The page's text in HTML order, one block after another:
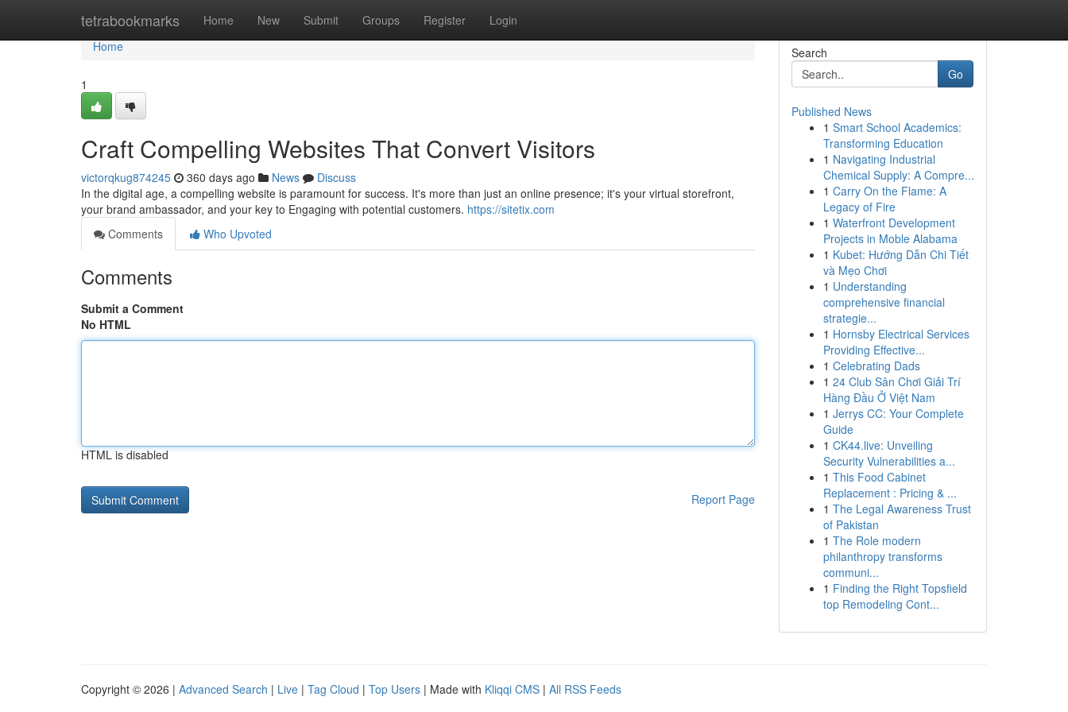
tetrabookmarks Home New Submit Groups Register Login
Home
Home
1
Craft Compelling Websites That Convert Visitors
victorqkug874245 360 days ago News
Discuss
In the digital age, a compelling website is paramount for success. It's more than just an online presence; it's your virtual storefront,
your brand ambassador, and your key to Engaging with potential customers. https://sitetix.com
Comments
Who Upvoted
Comments
Submit a Comment
No HTML
HTML is disabled
Report Page
Search
Go
Published News
1 Smart School Academics:
Transforming Education
1 Navigating Industrial
Chemical Supply: A Compre...
1 Carry On the Flame: A
Legacy of Fire
1 Waterfront Development
Projects in Moble Alabama
1 Kubet: Hướng Dẫn Chi Tiết
và Mẹo Chơi
1 Understanding
comprehensive financial
strategie...
1 Hornsby Electrical Services
Providing Effective...
1 Celebrating Dads
1 24 Club Sân Chơi Giải Trí
Hàng Đầu Ở Việt Nam
1 Jerrys CC: Your Complete
Guide
1 CK44.live: Unveiling
Security Vulnerabilities a...
1 This Food Cabinet
Replacement : Pricing & ...
1 The Legal Awareness Trust
of Pakistan
1 The Role modern
philanthropy transforms
communi...
1 Finding the Right Topsfield
top Remodeling Cont...
Copyright © 2026 | Advanced Search | Live | Tag Cloud | Top Users | Made with Kliqqi CMS | All RSS Feeds